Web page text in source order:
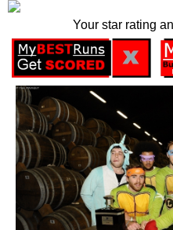
Your star rating